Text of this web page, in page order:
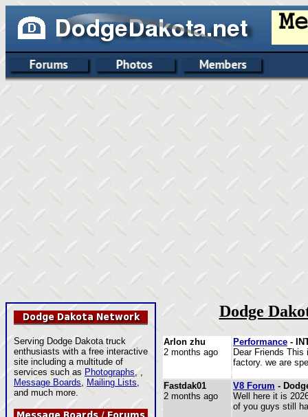
Serving Dodge Dakota truck
enthusiasts with a free interactive
site including a multitude of
services such as Photographs, ,
Message Boards, Mailing Lists,
and much more.
Dodge
Arlon zhu
2 months ago
Performance -
Dear Friends
factory. we are
Fastdak01
2 months ago
V8 Forum -
Well here it is
of you guys still